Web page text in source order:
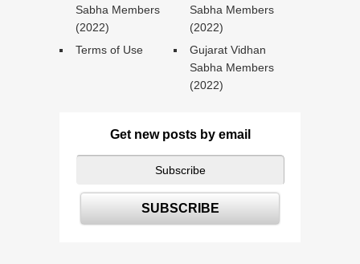
Sabha Members
(2022)
Sabha Members
(2022)
Terms of Use
Gujarat Vidhan
Sabha Members
(2022)
Get new posts by email